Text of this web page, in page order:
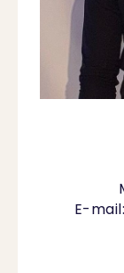
E-mail: